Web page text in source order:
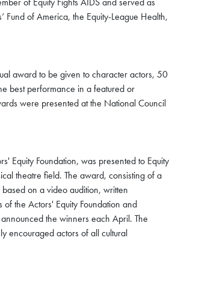
Fund of America, the Equity-League Health,
award to be given to character actors, 50
best performance in a featured or
were presented at the National Council
Equity Foundation, was presented to Equity
theatre field. The award, consisting of a
on a video audition, written
the Actors' Equity Foundation and
the winners each April. The
encouraged actors of all cultural